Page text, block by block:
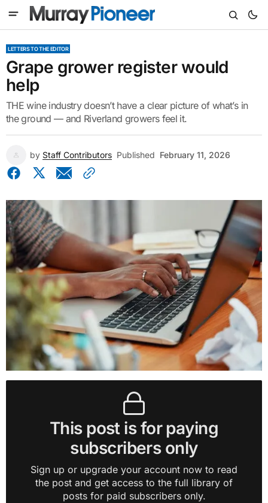
LETTERS TO THE EDITOR
Grape grower register would
help
THE wine industry doesn’t have a clear picture of what’s in
the ground — and Riverland growers feel it.
by Staff Contributors Published February 11, 2026
This post is for paying
subscribers only
Sign up or upgrade your account now to read
the post and get access to the full library of
posts for paid subscribers only.